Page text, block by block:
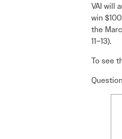
VAI will
win
the
11–13).
To see